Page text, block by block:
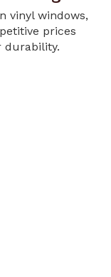
vinyl windows,
prices
durability.